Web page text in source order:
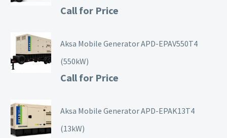
Call for Price
Aksa Mobile Generator APD-EPAV550T4
(550kW)
Call for Price
Aksa Mobile Generator APD-EPAK13T4
(13kW)